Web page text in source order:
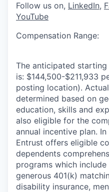
Follow us on, LinkedIn,
YouTube
Compensation Range:
The anticipated
is: $144,500-$211,933
posting location).
determined based on
education, skills and
also eligible for the
annual incentive plan.
Entrust offers eligible
dependents
programs which
generous 401(k)
disability insurance,